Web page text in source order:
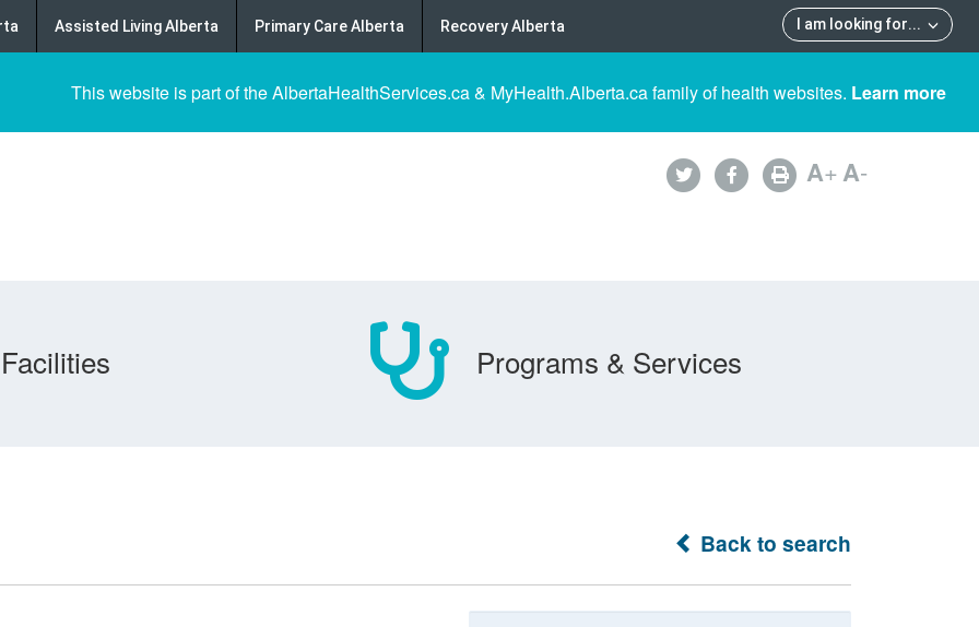
I am looking for...
Assisted Living Alberta Primary Care Alberta Recovery Alberta
This website is part of the AlbertaHealthServices.ca & MyHealth.Alberta.ca family of health websites. Learn more
A+A-
Programs & Services
Back to search